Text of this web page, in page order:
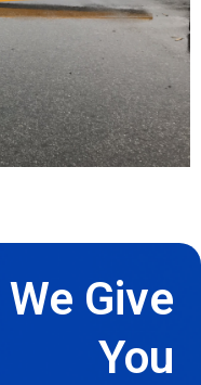
We Give
You